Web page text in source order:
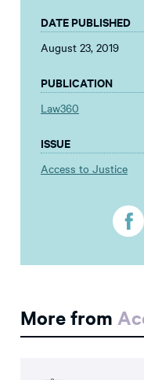
DATE PUBLISHED
August 23, 2019
PUBLICATION
Law360
ISSUE
Access to Justice
More from